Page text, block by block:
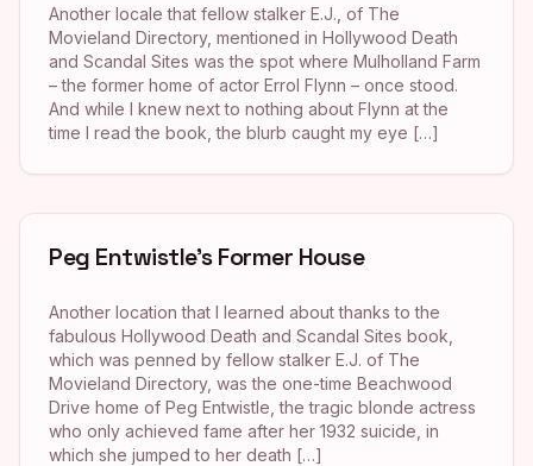
Another locale that fellow stalker E.J., of The
Movieland Directory, mentioned in Hollywood Death
and Scandal Sites was the spot where Mulholland Farm
– the former home of actor Errol Flynn – once stood.
And while I knew next to nothing about Flynn at the
time I read the book, the blurb caught my eye […]
Peg Entwistle’s Former House
Another location that I learned about thanks to the
fabulous Hollywood Death and Scandal Sites book,
which was penned by fellow stalker E.J. of The
Movieland Directory, was the one-time Beachwood
Drive home of Peg Entwistle, the tragic blonde actress
who only achieved fame after her 1932 suicide, in
which she jumped to her death […]